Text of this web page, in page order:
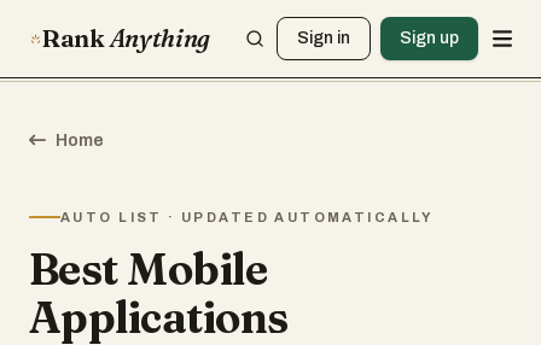
RankAnything Sign in Sign up
Home
AUTO LIST · UPDATED AUTOMATICALLY
Best Mobile
Applications